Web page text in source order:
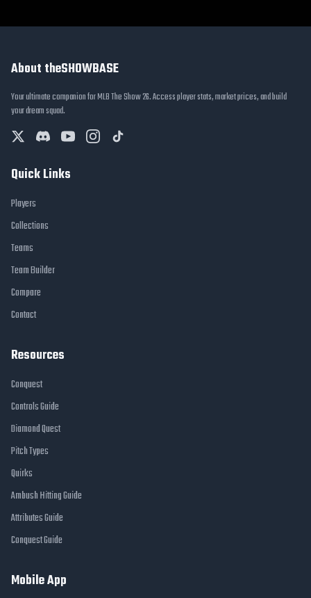
About theSHOWBASE
Your ultimate companion for MLB The Show 26. Access player stats, market prices, and build
your dream squad.
Quick Links
Players
Collections
Teams
Team Builder
Compare
Contact
Resources
Conquest
Controls Guide
Diamond Quest
Pitch Types
Quirks
Ambush Hitting Guide
Attributes Guide
Conquest Guide
Mobile App